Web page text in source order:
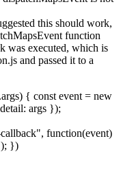
this should work,
function
was executed, which is
and passed it to a
{ const event = new
args });
function(event)
})